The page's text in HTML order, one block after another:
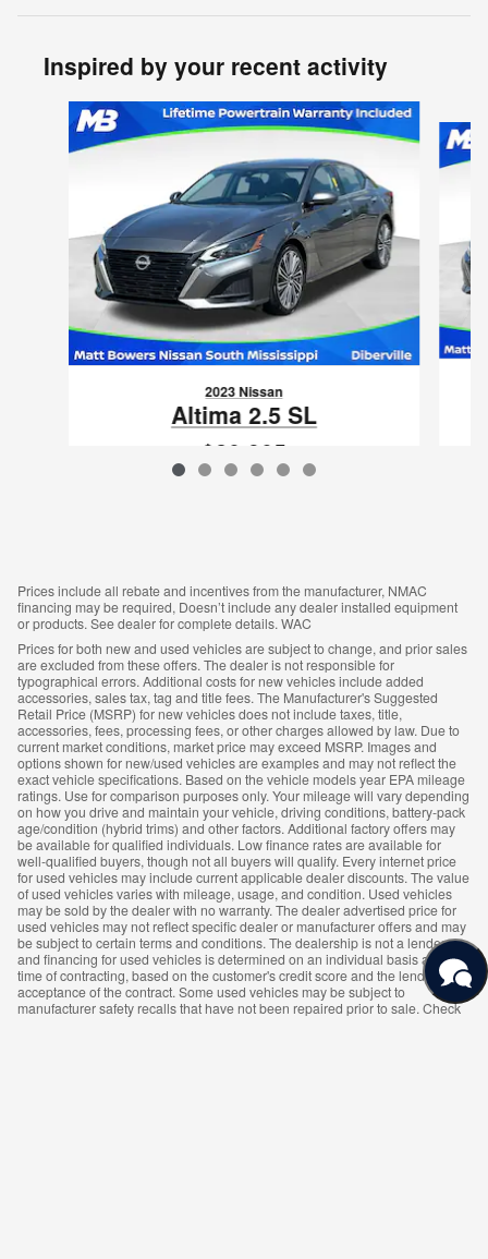
Inspired by your recent activity
Slide 1 of 6
2023 Nissan
Altima 2.5 SL
$20,905
Prices include all rebate and incentives from the manufacturer, NMAC
financing may be required, Doesn’t include any dealer installed equipment
or products. See dealer for complete details. WAC
Prices for both new and used vehicles are subject to change, and prior sales
are excluded from these offers. The dealer is not responsible for
typographical errors. Additional costs for new vehicles include added
accessories, sales tax, tag and title fees. The Manufacturer's Suggested
Retail Price (MSRP) for new vehicles does not include taxes, title,
accessories, fees, processing fees, or other charges allowed by law. Due to
current market conditions, market price may exceed MSRP. Images and
options shown for new/used vehicles are examples and may not reflect the
exact vehicle specifications. Based on the vehicle models year EPA mileage
ratings. Use for comparison purposes only. Your mileage will vary depending
on how you drive and maintain your vehicle, driving conditions, battery-pack
age/condition (hybrid trims) and other factors. Additional factory offers may
be available for qualified individuals. Low finance rates are available for
well-qualified buyers, though not all buyers will qualify. Every internet price
for used vehicles may include current applicable dealer discounts. The value
of used vehicles varies with mileage, usage, and condition. Used vehicles
may be sold by the dealer with no warranty. The dealer advertised price for
used vehicles may not reflect specific dealer or manufacturer offers and may
be subject to certain terms and conditions. The dealership is not a lender,
and financing for used vehicles is determined on an individual basis at the
time of contracting, based on the customer's credit score and the lender's
acceptance of the contract. Some used vehicles may be subject to
manufacturer safety recalls that have not been repaired prior to sale. Check